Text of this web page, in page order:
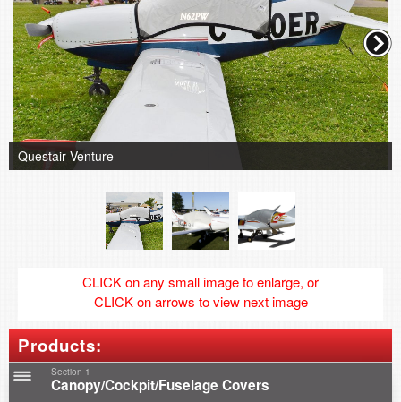
Questair Venture
CLICK on any small image to enlarge, or
CLICK on arrows to view next image
Products:
Section 1
Canopy/Cockpit/Fuselage Covers